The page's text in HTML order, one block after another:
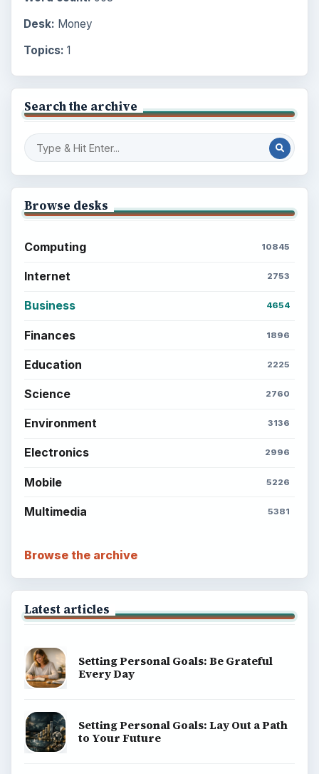
Desk: Money
Topics: 1
Search the archive
Browse desks
Computing 10845
Internet 2753
Business 4654
Finances 1896
Education 2225
Science 2760
Environment 3136
Electronics 2996
Mobile 5226
Multimedia 5381
Browse the archive
Latest articles
Setting Personal Goals: Be Grateful
Every Day
Setting Personal Goals: Lay Out a Path
to Your Future